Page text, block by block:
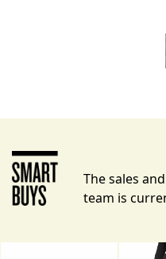
The sales
team is